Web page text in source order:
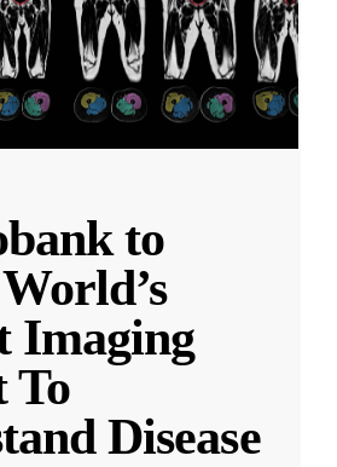
to
Imaging
To
Disease